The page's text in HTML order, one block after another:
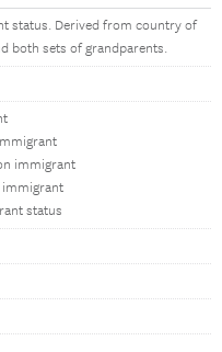
status. Derived from country of
both sets of grandparents.
immigrant
immigrant
status